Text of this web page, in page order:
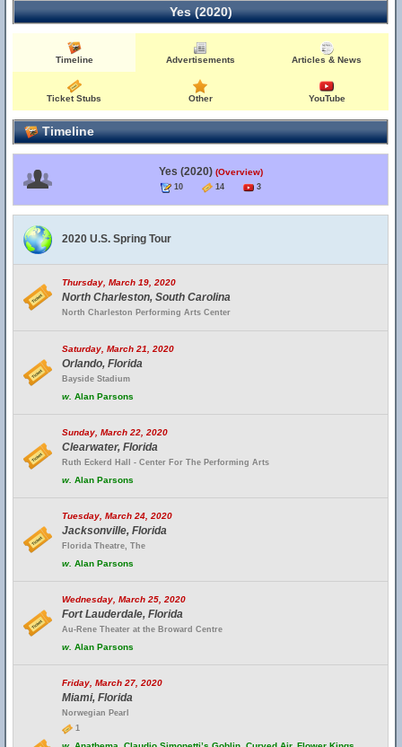
Yes (2020)
Timeline Advertisements Articles & News
Ticket Stubs Other YouTube
Timeline
Yes (2020) (Overview)
10 14 3
2020 U.S. Spring Tour
Thursday, March 19, 2020
North Charleston, South Carolina
North Charleston Performing Arts Center
Saturday, March 21, 2020
Orlando, Florida
Bayside Stadium
w. Alan Parsons
Sunday, March 22, 2020
Clearwater, Florida
Ruth Eckerd Hall - Center For The Performing Arts
w. Alan Parsons
Tuesday, March 24, 2020
Jacksonville, Florida
Florida Theatre, The
w. Alan Parsons
Wednesday, March 25, 2020
Fort Lauderdale, Florida
Au-Rene Theater at the Broward Centre
w. Alan Parsons
Friday, March 27, 2020
Miami, Florida
Norwegian Pearl
1